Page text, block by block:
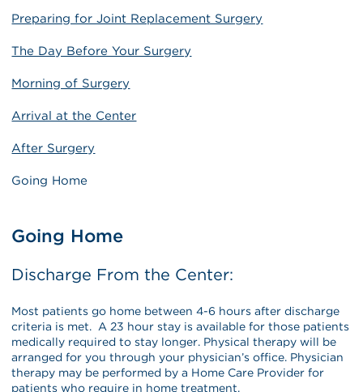
Preparing for Joint Replacement Surgery
The Day Before Your Surgery
Morning of Surgery
Arrival at the Center
After Surgery
Going Home
Going Home
Discharge From the Center:
Most patients go home between 4-6 hours after discharge
criteria is met. A 23 hour stay is available for those patients
medically required to stay longer. Physical therapy will be
arranged for you through your physician’s office. Physician
therapy may be performed by a Home Care Provider for
patients who require in home treatment.